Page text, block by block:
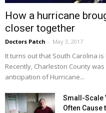
How a hurricane
closer together
Doctors Patch - May 3, 2017
It turns out that South Carolina
Recently, Charleston County
anticipation of Hurricane...
Small-Scale
Often Cause